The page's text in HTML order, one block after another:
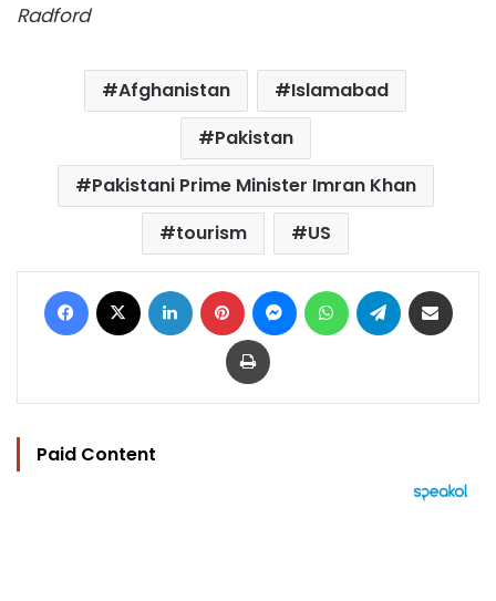
Radford
Afghanistan
Islamabad
Pakistan
Pakistani Prime Minister Imran Khan
tourism
US
Facebook LinkedIn Pinterest MessengerWhatsAppTelegram
Print
Paid Content